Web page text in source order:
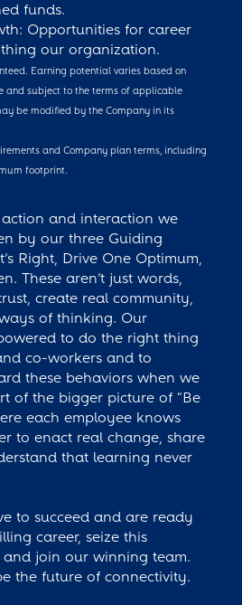
funds.
Opportunities for career
our organization.
Earning potential varies based on
and subject to the terms of applicable
be modified by the Company in its
and Company plan terms, including
footprint.
and interaction we
by our three Guiding
Right, Drive One Optimum,
These aren’t just words,
create real community,
of thinking. Our
to do the right thing
co-workers and to
these behaviors when we
of the bigger picture of “Be
each employee knows
to enact real change, share
that learning never
to succeed and are ready
career, seize this
join our winning team.
the future of connectivity.